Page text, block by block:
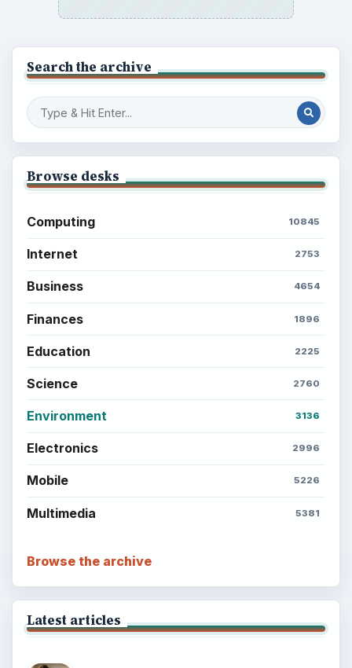
Search the archive
Browse desks
Computing 10845
Internet 2753
Business 4654
Finances 1896
Education 2225
Science 2760
Environment 3136
Electronics 2996
Mobile 5226
Multimedia 5381
Browse the archive
Latest articles